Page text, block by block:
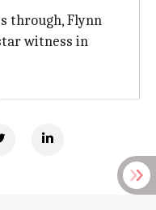
through, Flynn
witness in